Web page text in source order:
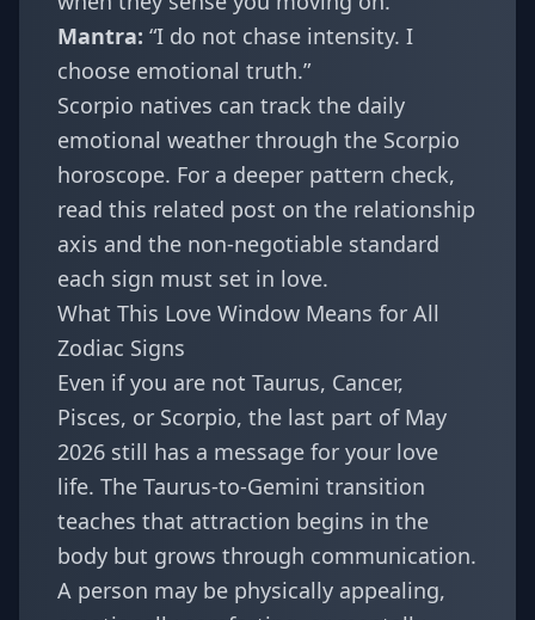
Mantra: “I do not chase intensity. I
choose emotional truth.”
Scorpio natives can track the daily
emotional weather through the Scorpio
horoscope. For a deeper pattern check,
read this related post on the relationship
axis and the non-negotiable standard
each sign must set in love.
What This Love Window Means for All
Zodiac Signs
Even if you are not Taurus, Cancer,
Pisces, or Scorpio, the last part of May
2026 still has a message for your love
life. The Taurus-to-Gemini transition
teaches that attraction begins in the
body but grows through communication.
A person may be physically appealing,